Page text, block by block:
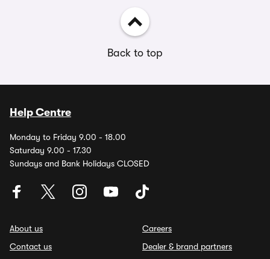
Back to top
Help Centre
Monday to Friday 9.00 - 18.00
Saturday 9.00 - 17.30
Sundays and Bank Holidays CLOSED
About us
Contact us
Careers
Dealer & brand partners